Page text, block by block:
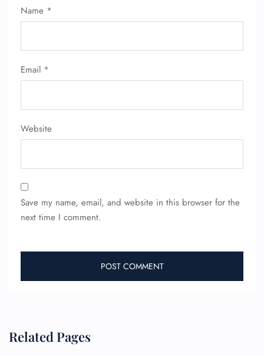
Name *
Email *
Website
Save my name, email, and website in this browser for the
next time I comment.
Related Pages
FLIGHT ENQUIRY
Seat Upgrade